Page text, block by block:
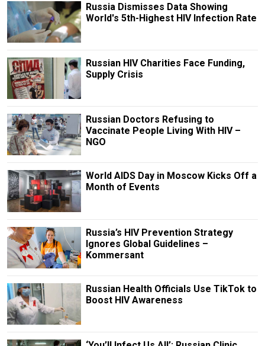
Russia Dismisses Data Showing
World's 5th-Highest HIV Infection Rate
Russian HIV Charities Face Funding,
Supply Crisis
Russian Doctors Refusing to
Vaccinate People Living With HIV –
NGO
World AIDS Day in Moscow Kicks Off a
Month of Events
Russia’s HIV Prevention Strategy
Ignores Global Guidelines –
Kommersant
Russian Health Officials Use TikTok to
Boost HIV Awareness